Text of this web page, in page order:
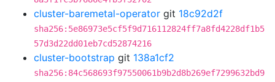
cluster-baremetal-operator git 18c92d2f
sha256:5e86973e5cf5f9d716112824ff7a8fd4228df1b5
57d3d22dd01eb7cd52874216
cluster-bootstrap git 138a1cf2
sha256:84c568693f97550061b9b2d8b269ef7299632bd9